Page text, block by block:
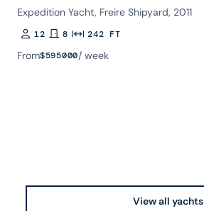
Expedition Yacht, Freire Shipyard, 2011
Guests
12Rooms
8Length242 FT
From$595000/ week
View all yachts